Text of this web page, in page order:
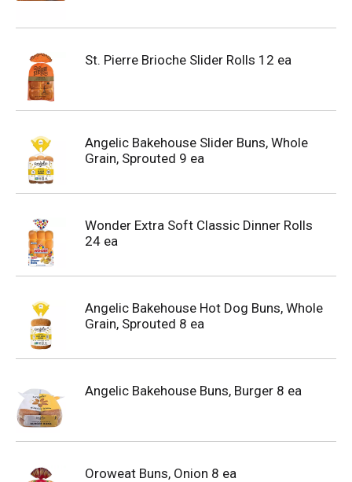
St. Pierre Brioche Slider Rolls 12 ea
Angelic Bakehouse Slider Buns, Whole
Grain, Sprouted 9 ea
Wonder Extra Soft Classic Dinner Rolls
24 ea
Angelic Bakehouse Hot Dog Buns, Whole
Grain, Sprouted 8 ea
Angelic Bakehouse Buns, Burger 8 ea
Oroweat Buns, Onion 8 ea